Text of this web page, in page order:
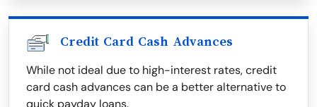
Credit Card Cash Advances
While not ideal due to high-interest rates, credit
card cash advances can be a better alternative to
quick payday loans.